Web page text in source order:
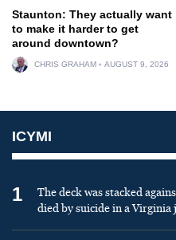
Staunton: They actually want
to make it harder to get
around downtown?
CHRIS GRAHAM AUGUST 9, 2026
ICYMI
1
The deck was stacked
died by suicide in a Virginia